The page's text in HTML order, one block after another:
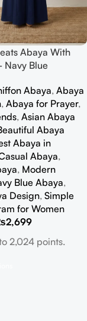
Abaya With
Navy Blue
Abaya, Abaya
, Abaya for Prayer,
, Asian Abaya
Abaya
Abaya in
Abaya,
, Modern
Blue Abaya,
Design, Simple
for Women
2,699
2,024 points.